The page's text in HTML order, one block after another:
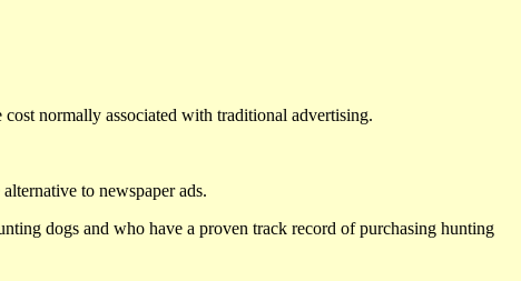
normally associated with traditional advertising.
to newspaper ads.
dogs and who have a proven track record of purchasing hunting